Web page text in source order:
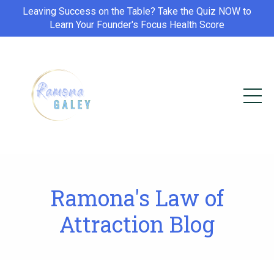
Leaving Success on the Table? Take the Quiz NOW to
Learn Your Founder's Focus Health Score
Ramona's Law of
Attraction Blog